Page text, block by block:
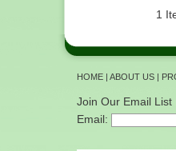
1
HOME | ABOUT US |
Join Our Email List
Email: